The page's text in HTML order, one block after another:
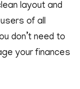
layout and
of all
don’t need to
your finances